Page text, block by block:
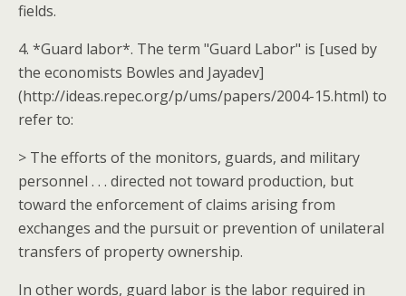
fields.
4. *Guard labor*. The term "Guard Labor" is [used by
the economists Bowles and Jayadev]
(http://ideas.repec.org/p/ums/papers/2004-15.html) to
refer to:
> The efforts of the monitors, guards, and military
personnel . . . directed not toward production, but
toward the enforcement of claims arising from
exchanges and the pursuit or prevention of unilateral
transfers of property ownership.
In other words, guard labor is the labor required in